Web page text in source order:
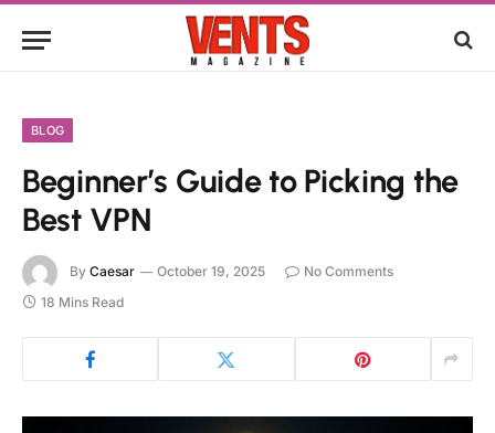
BLOG
Beginner’s Guide to Picking the
Best VPN
By Caesar October 19, 2025
No Comments
18 Mins Read